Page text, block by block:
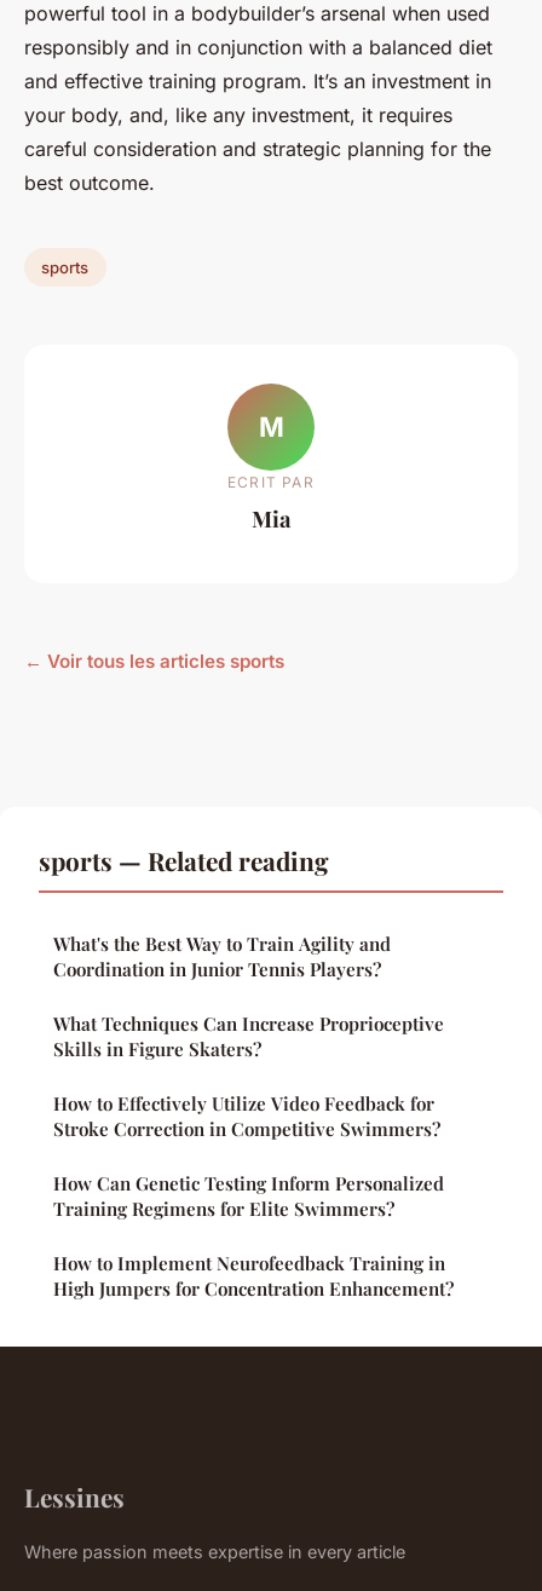
powerful tool in a bodybuilder’s arsenal when used
responsibly and in conjunction with a balanced diet
and effective training program. It’s an investment in
your body, and, like any investment, it requires
careful consideration and strategic planning for the
best outcome.
sports
M
ECRIT PAR
Mia
← Voir tous les articles sports
sports — Related reading
What's the Best Way to Train Agility and
Coordination in Junior Tennis Players?
What Techniques Can Increase Proprioceptive
Skills in Figure Skaters?
How to Effectively Utilize Video Feedback for
Stroke Correction in Competitive Swimmers?
How Can Genetic Testing Inform Personalized
Training Regimens for Elite Swimmers?
How to Implement Neurofeedback Training in
High Jumpers for Concentration Enhancement?
Lessines
Where passion meets expertise in every article